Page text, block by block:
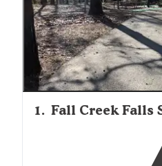
months. The region's
should arrive prepared
mentioned: "Make sure
get there, it is a remote
miles."
1. Fall Creek Falls